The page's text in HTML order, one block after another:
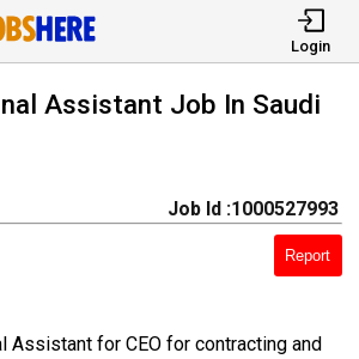
Login
Assistant Job In Saudi
Job Id :1000527993
Report
Assistant for CEO for contracting and